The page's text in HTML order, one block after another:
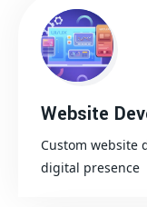
Website
Custom website
digital presence